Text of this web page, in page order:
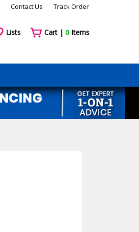
Contact Us Track Order
Lists Cart | 0Items